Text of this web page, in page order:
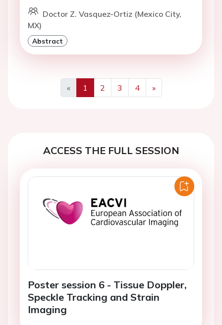
Doctor Z. Vasquez-Ortiz (Mexico City,
MX)
Abstract
«
Previous
1 2 3 4
»
Next
ACCESS THE FULL SESSION
Poster session 6 - Tissue Doppler,
Speckle Tracking and Strain
Imaging